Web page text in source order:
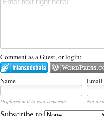
Comment as a Guest, or login:
Name Email
Displayed next to your comments. Not